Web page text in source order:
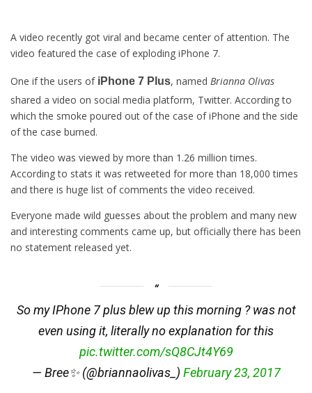
A video recently got viral and became center of attention. The
video featured the case of exploding iPhone 7.
One if the users of iPhone 7 Plus, named Brianna Olivas
shared a video on social media platform, Twitter. According to
which the smoke poured out of the case of iPhone and the side
of the case burned.
The video was viewed by more than 1.26 million times.
According to stats it was retweeted for more than 18,000 times
and there is huge list of comments the video received.
Everyone made wild guesses about the problem and many new
and interesting comments came up, but officially there has been
no statement released yet.
So my IPhone 7 plus blew up this morning ? was not
even using it, literally no explanation for this
pic.twitter.com/sQ8CJt4Y69
— Bree✨ (@briannaolivas_) February 23, 2017